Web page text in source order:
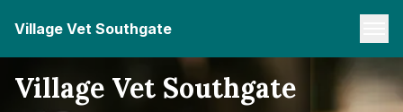
Village Vet Southgate
Village Vet Southgate